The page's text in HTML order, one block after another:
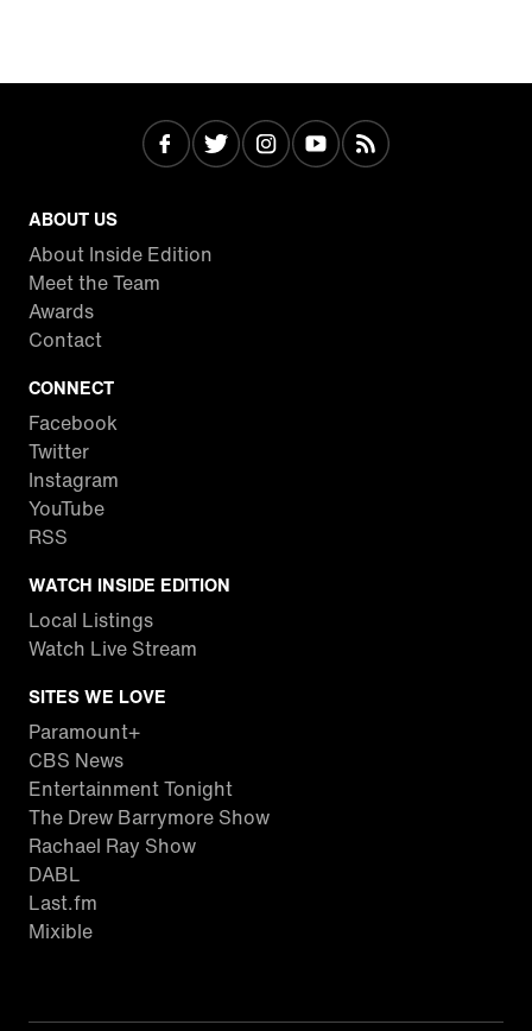
ABOUT US
About Inside Edition
Meet the Team
Awards
Contact
CONNECT
Facebook
Twitter
Instagram
YouTube
RSS
WATCH INSIDE EDITION
Local Listings
Watch Live Stream
SITES WE LOVE
Paramount+
CBS News
Entertainment Tonight
The Drew Barrymore Show
Rachael Ray Show
DABL
Last.fm
Mixible